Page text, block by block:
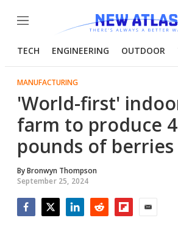
Menu
TECH ENGINEERING OUTDOOR
MANUFACTURING
'World-first'
farm to produce
pounds of berries
ByBronwyn Thompson
September 25, 2024